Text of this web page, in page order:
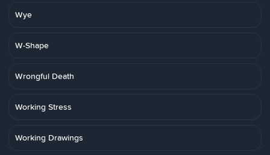
Wye
W-Shape
Wrongful Death
Working Stress
Working Drawings